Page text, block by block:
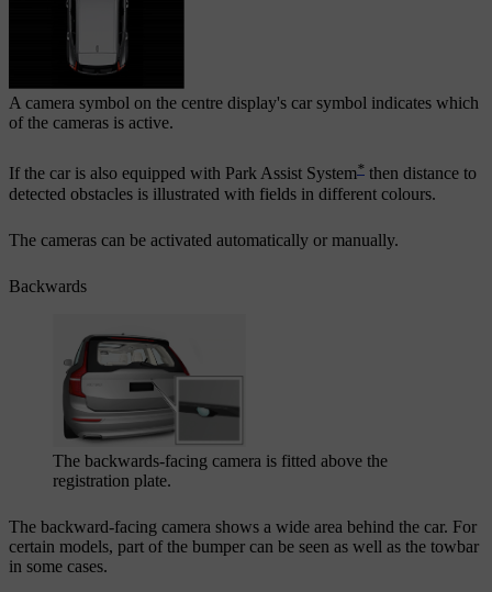
A camera symbol on the centre display's car symbol indicates which
of the cameras is active.
If the car is also equipped with Park Assist System* then distance to
detected obstacles is illustrated with fields in different colours.
The cameras can be activated automatically or manually.
Backwards
The backwards-facing camera is fitted above the
registration plate.
The backward-facing camera shows a wide area behind the car. For
certain models, part of the bumper can be seen as well as the towbar
in some cases.